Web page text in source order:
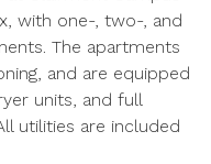
with one-, two-, and
The apartments
and are equipped
units, and full
utilities are included